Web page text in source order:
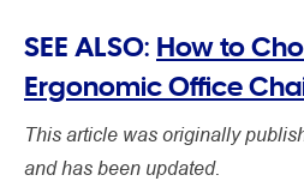
SEE ALSO: How to
Ergonomic Office
This article was originally
and has been updated.